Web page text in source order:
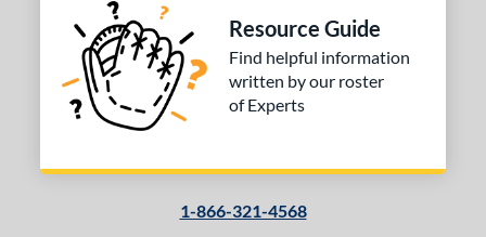
Resource Guide
Find helpful information
written by our roster
of Experts
1-866-321-4568